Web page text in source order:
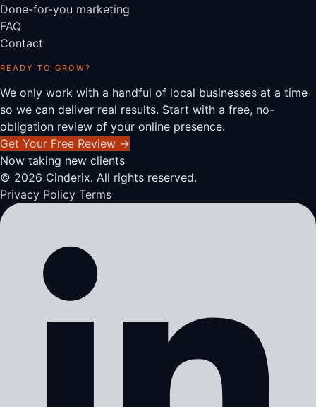
Done-for-you marketing
FAQ
Contact
READY TO GROW?
We only work with a handful of local businesses at a time
so we can deliver real results. Start with a free, no-
obligation review of your online presence.
Get Your Free Review →
Now taking new clients
© 2026 Cinderix. All rights reserved.
Privacy Policy Terms